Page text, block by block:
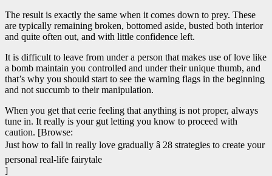
The result is exactly the same when it comes down to prey. These
are typically remaining broken, bottomed aside, busted both interior
and quite often out, and with little confidence left.
It is difficult to leave from under a person that makes use of love like
a bomb maintain you controlled and under their unique thumb, and
that’s why you should start to see the warning flags in the beginning
and not succumb to their manipulation.
When you get that eerie feeling that anything is not proper, always
tune in. It really is your gut letting you know to proceed with
caution. [Browse:
Just how to fall in really love gradually â 28 strategies to create your
personal real-life fairytale
]